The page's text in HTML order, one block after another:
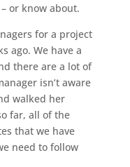
or know about.
for a project
ago. We have a
there are a lot of
isn’t aware
walked her
far, all of the
that we have
need to follow